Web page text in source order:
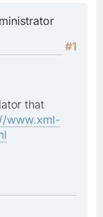
#1
that
www.xml-